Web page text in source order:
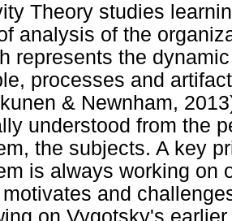
Theory studies
analysis of the
represents the
processes and
& Newnham,
understood from the
the subjects. A key
is always working on
motivates and